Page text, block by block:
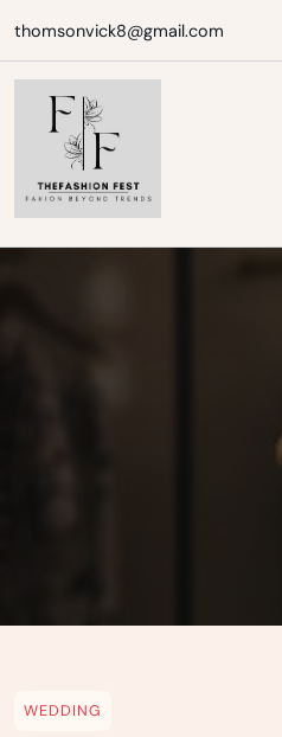
to
content
thomsonvick8@gmail.com
WEDDING